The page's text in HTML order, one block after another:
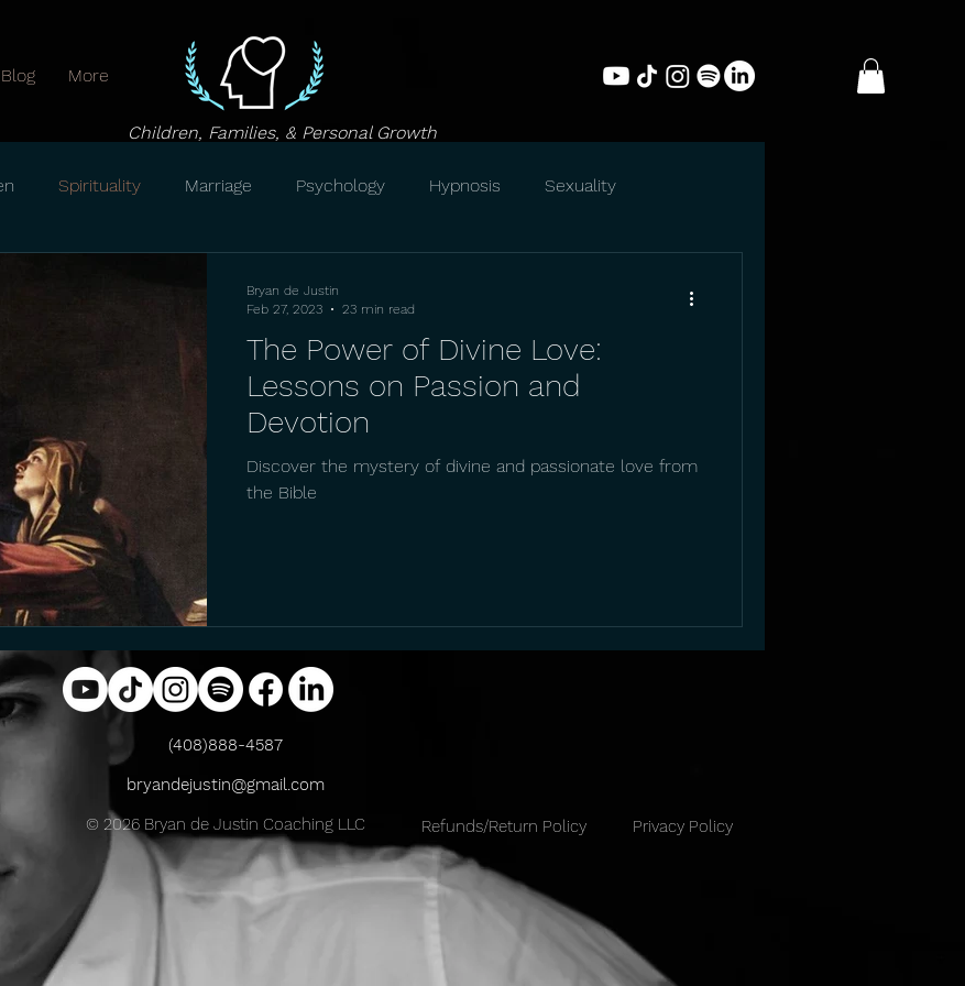
Blog More
Children, Families, & Personal Growth
Spirituality Marriage Psychology Hypnosis Sexuality
The Power of Divine Love:
Lessons on Passion and
Devotion
Discover the mystery of divine and passionate love from
the Bible
Bryan de Justin
Feb 27, 2023
23 min read
(408)888-4587
bryandejustin@gmail.com
© 2026 Bryan de Justin Coaching LLC
Privacy Policy
Refunds/Return Policy